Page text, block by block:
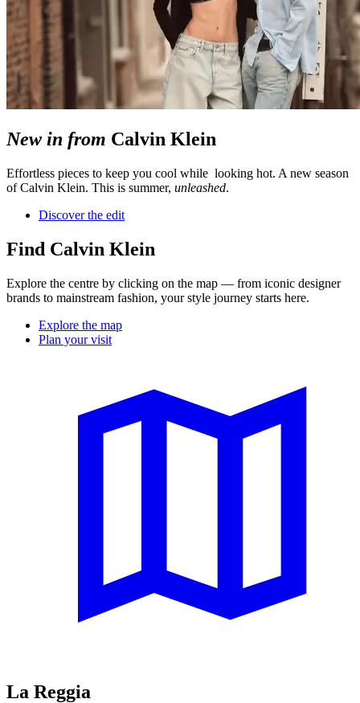
New in from Calvin Klein
Effortless pieces to keep you cool while looking hot. A new season
of Calvin Klein. This is summer, unleashed.
Discover the edit
Find Calvin Klein
Explore the centre by clicking on the map — from iconic designer
brands to mainstream fashion, your style journey starts here.
Explore the map
Plan your visit
La Reggia